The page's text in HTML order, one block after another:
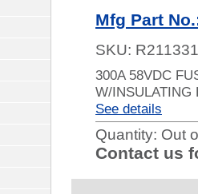
Mfg Part
SKU:
300A 58VDC
W/INSULATING
See details
Quantity: Out
Contact us